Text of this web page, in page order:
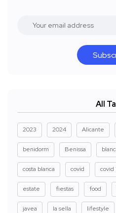
All
2023 2024 Alicante
benidorm Benissa
costa blanca covid covid
estate fiestas food
javea la sella lifestyle